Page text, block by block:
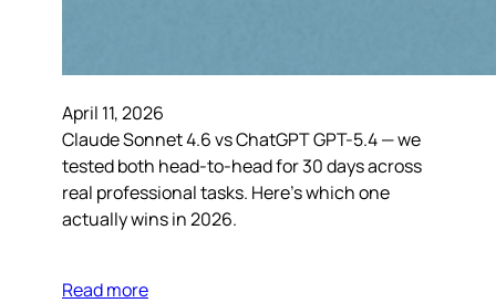
April 11, 2026
Claude Sonnet 4.6 vs ChatGPT GPT-5.4 — we
tested both head-to-head for 30 days across
real professional tasks. Here’s which one
actually wins in 2026.
Read more